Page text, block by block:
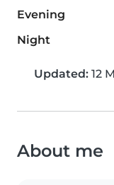
Evening
Night
Updated: 12
About me